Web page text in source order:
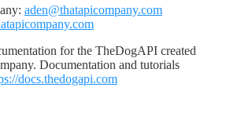
: aden@thatapicompany.com
for the TheDogAPI created
Documentation and tutorials
docs.thedogapi.com